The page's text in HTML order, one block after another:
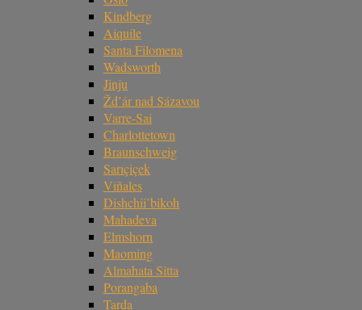
Kindberg
Aiquile
Santa Filomena
Wadsworth
Jinju
Žd’ár nad Sázavou
Varre-Sai
Charlottetown
Braunschweig
Sarıçiçek
Viñales
Dishchii’bikoh
Mahadeva
Elmshorn
Maoming
Almahata Sitta
Porangaba
Tarda